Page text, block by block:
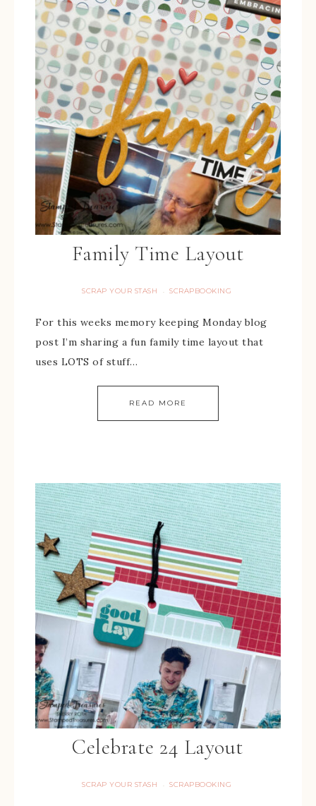
Family Time Layout
SCRAP YOUR STASH · SCRAPBOOKING
For this weeks memory keeping Monday blog
post I’m sharing a fun family time layout that
uses LOTS of stuff…
READ MORE
Celebrate 24 Layout
SCRAP YOUR STASH · SCRAPBOOKING